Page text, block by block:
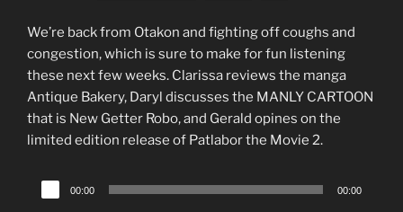
We’re back from Otakon and fighting off coughs and
congestion, which is sure to make for fun listening
these next few weeks. Clarissa reviews the manga
Antique Bakery, Daryl discusses the MANLY CARTOON
that is New Getter Robo, and Gerald opines on the
limited edition release of Patlabor the Movie 2.
Audio
Player
00:00 00:00